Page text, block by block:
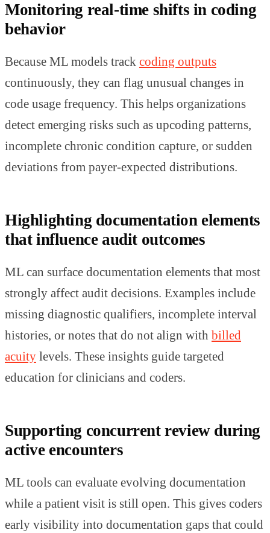
Monitoring real-time shifts in coding
behavior
Because ML models track coding outputs
continuously, they can flag unusual changes in
code usage frequency. This helps organizations
detect emerging risks such as upcoding patterns,
incomplete chronic condition capture, or sudden
deviations from payer-expected distributions.
Highlighting documentation elements
that influence audit outcomes
ML can surface documentation elements that most
strongly affect audit decisions. Examples include
missing diagnostic qualifiers, incomplete interval
histories, or notes that do not align with billed
acuity levels. These insights guide targeted
education for clinicians and coders.
Supporting concurrent review during
active encounters
ML tools can evaluate evolving documentation
while a patient visit is still open. This gives coders
early visibility into documentation gaps that could